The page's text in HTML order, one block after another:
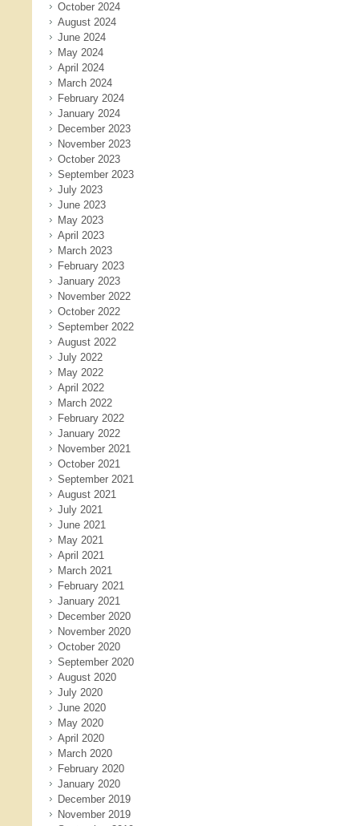
October 2024
August 2024
June 2024
May 2024
April 2024
March 2024
February 2024
January 2024
December 2023
November 2023
October 2023
September 2023
July 2023
June 2023
May 2023
April 2023
March 2023
February 2023
January 2023
November 2022
October 2022
September 2022
August 2022
July 2022
May 2022
April 2022
March 2022
February 2022
January 2022
November 2021
October 2021
September 2021
August 2021
July 2021
June 2021
May 2021
April 2021
March 2021
February 2021
January 2021
December 2020
November 2020
October 2020
September 2020
August 2020
July 2020
June 2020
May 2020
April 2020
March 2020
February 2020
January 2020
December 2019
November 2019